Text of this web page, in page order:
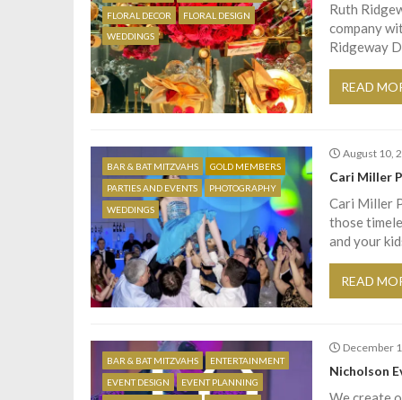
FLORAL DECOR
FLORAL DESIGN
WEDDINGS
Ruth
company
Ridgeway
READ
BAR & BAT MITZVAHS
GOLD MEMBERS
PARTIES AND EVENTS
PHOTOGRAPHY
WEDDINGS
August 10,
Cari Miller
Cari Miller
those
and your
READ
BAR & BAT MITZVAHS
ENTERTAINMENT
EVENT DESIGN
EVENT PLANNING
December
Nicholson